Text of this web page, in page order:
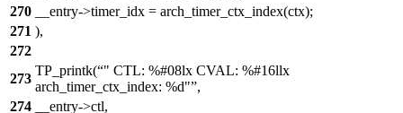
270
__entry->timer_idx = arch_timer_ctx_index(ctx);
271 ),
272
273
TP_printk( " CTL: %#08lx CVAL: %#16llx
arch_timer_ctx_index: %d" ,
274
__entry->ctl,